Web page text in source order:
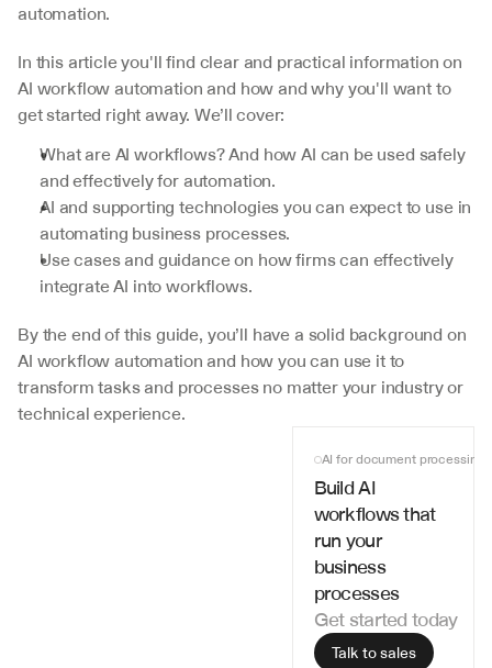
automation.
In this article you'll find clear and practical information on
AI workflow automation and how and why you'll want to
get started right away. We’ll cover:
What are AI workflows? And how AI can be used safely
and effectively for automation.
AI and supporting technologies you can expect to use in
automating business processes.
Use cases and guidance on how firms can effectively
integrate AI into workflows.
By the end of this guide, you’ll have a solid background on
AI workflow automation and how you can use it to
transform tasks and processes no matter your industry or
technical experience.
AI for document processing
Build AI
workflows that
run your
business
processes
Get started today
Talk to sales